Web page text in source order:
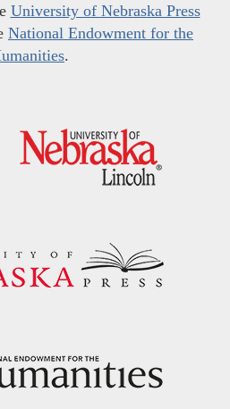
University of Nebraska Press
National Endowment for the
.